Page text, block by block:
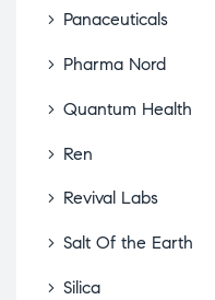
Panaceuticals
Pharma Nord
Quantum Health
Ren
Revival Labs
Salt Of the Earth
Silica